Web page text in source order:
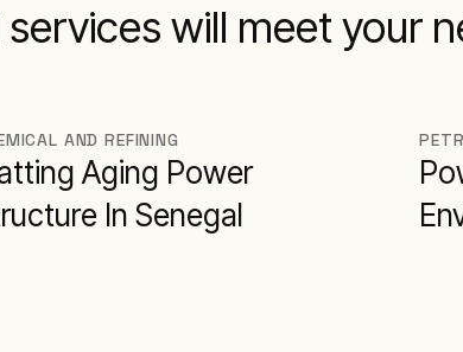
will meet your
AND REFINING
Aging Power
In Senegal